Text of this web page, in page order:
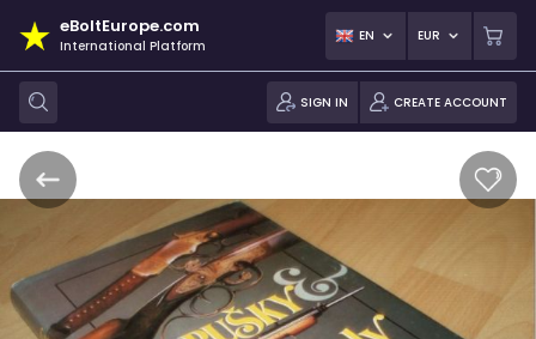
eBoltEurope.com
International Platform
EN EUR
SIGN IN CREATE ACCOUNT